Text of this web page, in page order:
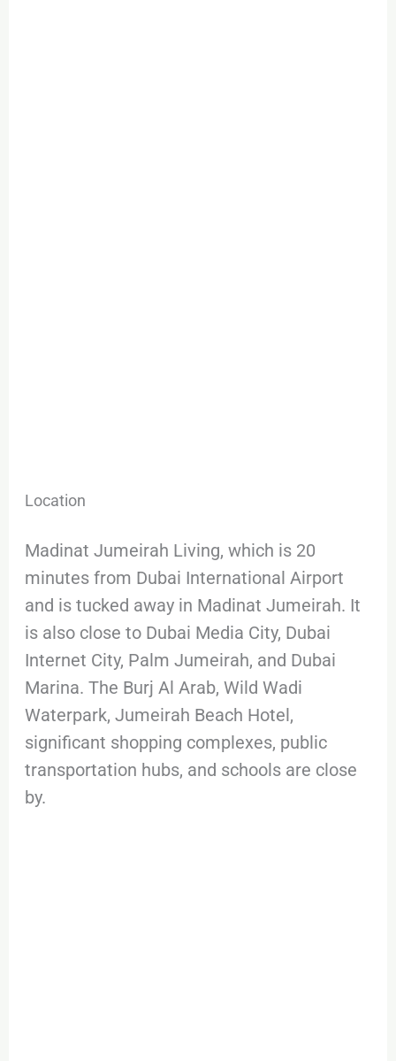
Location
Madinat Jumeirah Living, which is 20
minutes from Dubai International Airport
and is tucked away in Madinat Jumeirah. It
is also close to Dubai Media City, Dubai
Internet City, Palm Jumeirah, and Dubai
Marina. The Burj Al Arab, Wild Wadi
Waterpark, Jumeirah Beach Hotel,
significant shopping complexes, public
transportation hubs, and schools are close
by.